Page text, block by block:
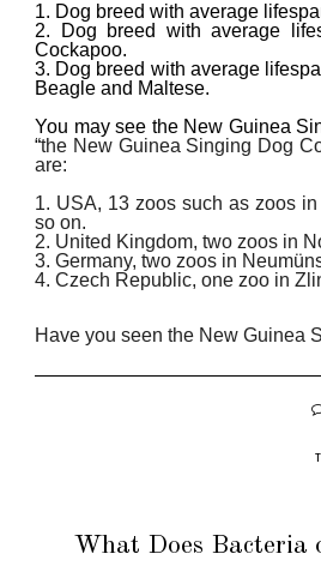
1. Dog breed with average
2. Dog breed with average
Cockapoo.
3. Dog breed with average
Beagle and Maltese.
You may see the New Guinea
“the New Guinea Singing Dog
are:
1. USA, 13 zoos such as zoos
so on.
2. United Kingdom, two zoos in
3. Germany, two zoos in
4. Czech Republic, one zoo in
Have you seen the New Guinea
What Does Bacteria